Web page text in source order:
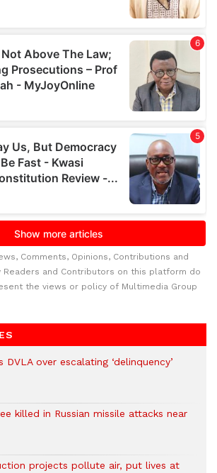
Comments, Opinions, Contributions and
Readers and Contributors on this platform do
the views or policy of Multimedia Group
DVLA over escalating ‘delinquency’
killed in Russian missile attacks near
projects pollute air, put lives at